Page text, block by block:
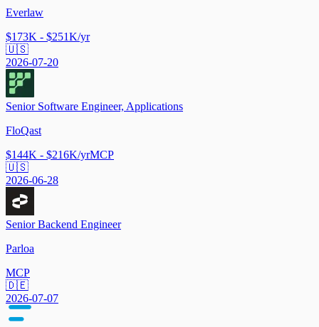
Everlaw
$173K - $251K/yr
🇺🇸
2026-07-20
Senior Software Engineer, Applications
FloQast
$144K - $216K/yrMCP
🇺🇸
2026-06-28
Senior Backend Engineer
Parloa
MCP
🇩🇪
2026-07-07